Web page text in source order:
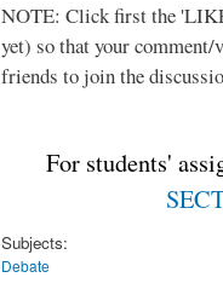
NOTE: Click first the
yet) so that your
friends to join the
For students'
Subjects:
Debate